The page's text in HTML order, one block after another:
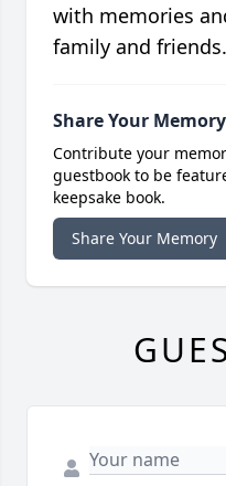
with memories
family and friends.
Share Your Memory
Contribute your
guestbook to be
keepsake book.
Share Your Memory